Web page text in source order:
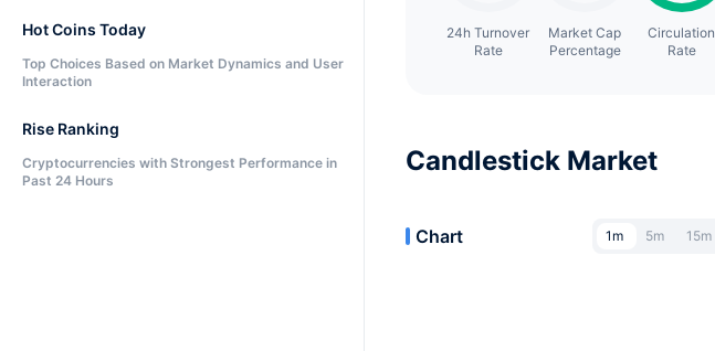
24h Turnover
Rate
Market Cap
Percentage
Circulation
Rate
Candlestick Market
Chart 1m 5m 15m
Hot Coins Today
Top Choices Based on Market Dynamics and User
Interaction
Rise Ranking
Cryptocurrencies with Strongest Performance in
Past 24 Hours